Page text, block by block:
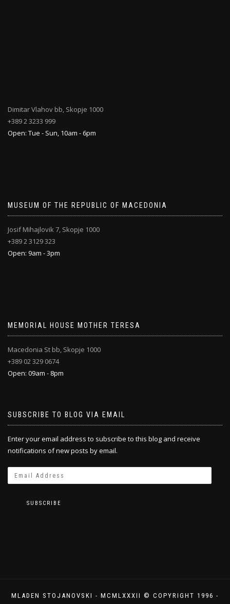
Dimitar Vlahov bb, Skopje 1000
+389 2 3233 999
Open: Tue - Sun, 10am - 6pm
MUSEUM OF THE REPUBLIC OF MACEDONIA
Josif Mihajlovik 7, Skopje 1000
+389 2 3129 323
Open: 9am - 3pm
MEMORIAL HOUSE MOTHER TERESA
Macedonia St bb, Skopje 1000
+389 02 329 0674
Open: 09am - 8pm
SUBSCRIBE TO BLOG VIA EMAIL
Enter your email address to subscribe to this blog and receive
notifications of new posts by email.
SUBSCRIBE
MLADEN STOJANOVSKI - MCMLXXXII © COPYRIGHT 1996 -